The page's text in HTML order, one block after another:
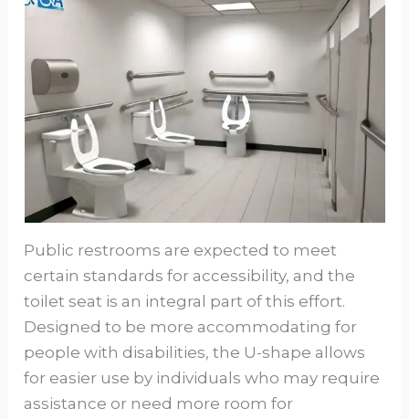
Public restrooms are expected to meet
certain standards for accessibility, and the
toilet seat is an integral part of this effort.
Designed to be more accommodating for
people with disabilities, the U-shape allows
for easier use by individuals who may require
assistance or need more room for